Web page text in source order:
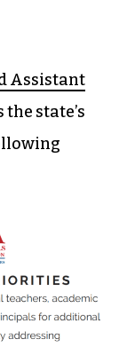
Assistant
state’s